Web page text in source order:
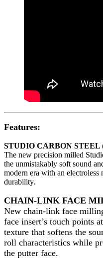
Features:
STUDIO CARBON STEEL
The new precision milled
the unmistakably soft sound
modern era with an
durability.
CHAIN-LINK FACE
New chain-link face
face insert’s touch points
texture that softens the
roll characteristics while
the putter face.